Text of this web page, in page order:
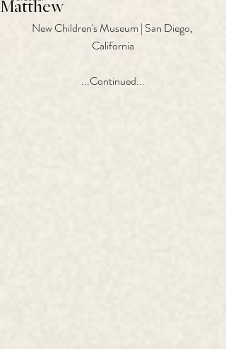
Matthew
New Children's Museum | San Diego,
California
...Continued...